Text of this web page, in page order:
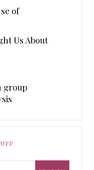
of
Us About
group